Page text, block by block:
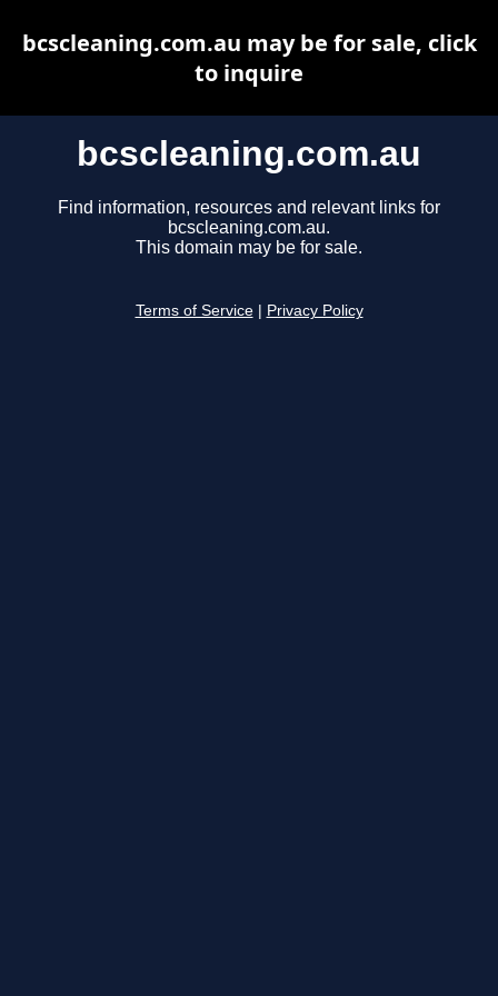
bcscleaning.com.au
Find information, resources and relevant links for
bcscleaning.com.au.
This domain may be for sale.
Terms of Service Privacy Policy
bcscleaning.com.au may be for sale, click
to inquire